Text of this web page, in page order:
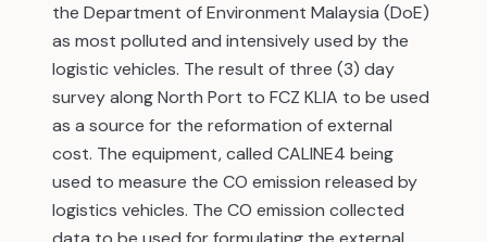
the Department of Environment Malaysia (DoE)
as most polluted and intensively used by the
logistic vehicles. The result of three (3) day
survey along North Port to FCZ KLIA to be used
as a source for the reformation of external
cost. The equipment, called CALINE4 being
used to measure the CO emission released by
logistics vehicles. The CO emission collected